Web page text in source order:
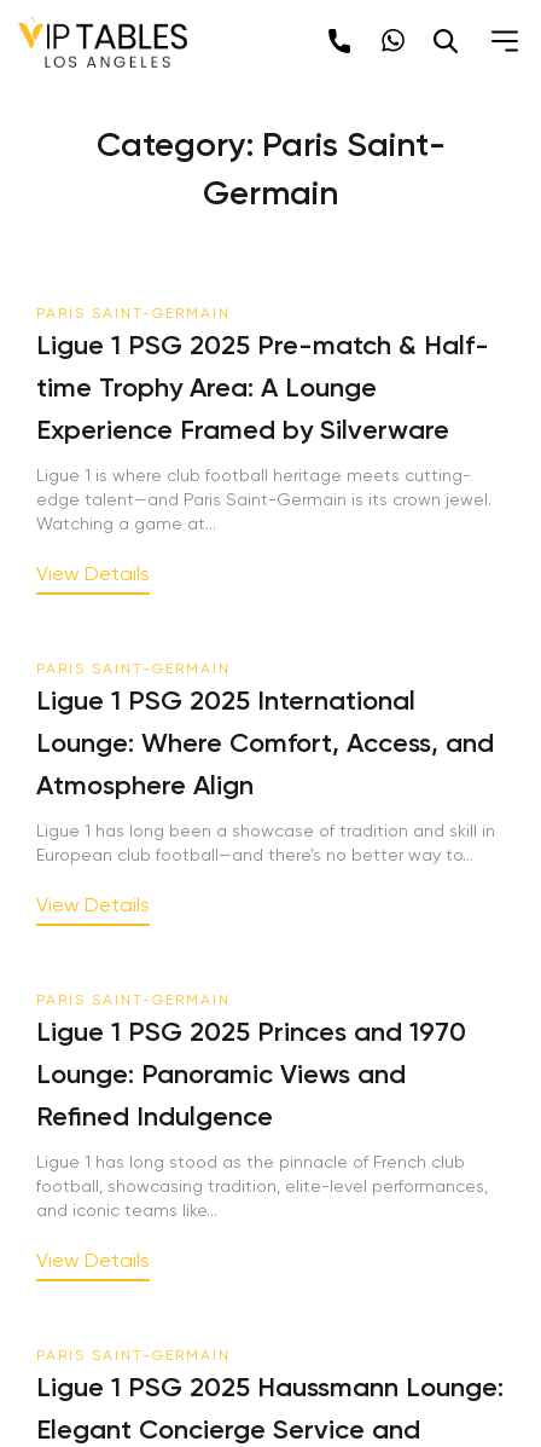
Skip
content
Category: Paris Saint-
Germain
PARIS SAINT-GERMAIN
Ligue 1 PSG 2025 Pre-match & Half-
time Trophy Area: A Lounge
Experience Framed by Silverware
Ligue 1 is where club football heritage meets cutting-
edge talent—and Paris Saint-Germain is its crown jewel.
Watching a game at...
View Details
PARIS SAINT-GERMAIN
Ligue 1 PSG 2025 International
Lounge: Where Comfort, Access, and
Atmosphere Align
Ligue 1 has long been a showcase of tradition and skill in
European club football—and there’s no better way to...
View Details
PARIS SAINT-GERMAIN
Ligue 1 PSG 2025 Princes and 1970
Lounge: Panoramic Views and
Refined Indulgence
Ligue 1 has long stood as the pinnacle of French club
football, showcasing tradition, elite-level performances,
and iconic teams like...
View Details
PARIS SAINT-GERMAIN
Ligue 1 PSG 2025 Haussmann Lounge:
Elegant Concierge Service and